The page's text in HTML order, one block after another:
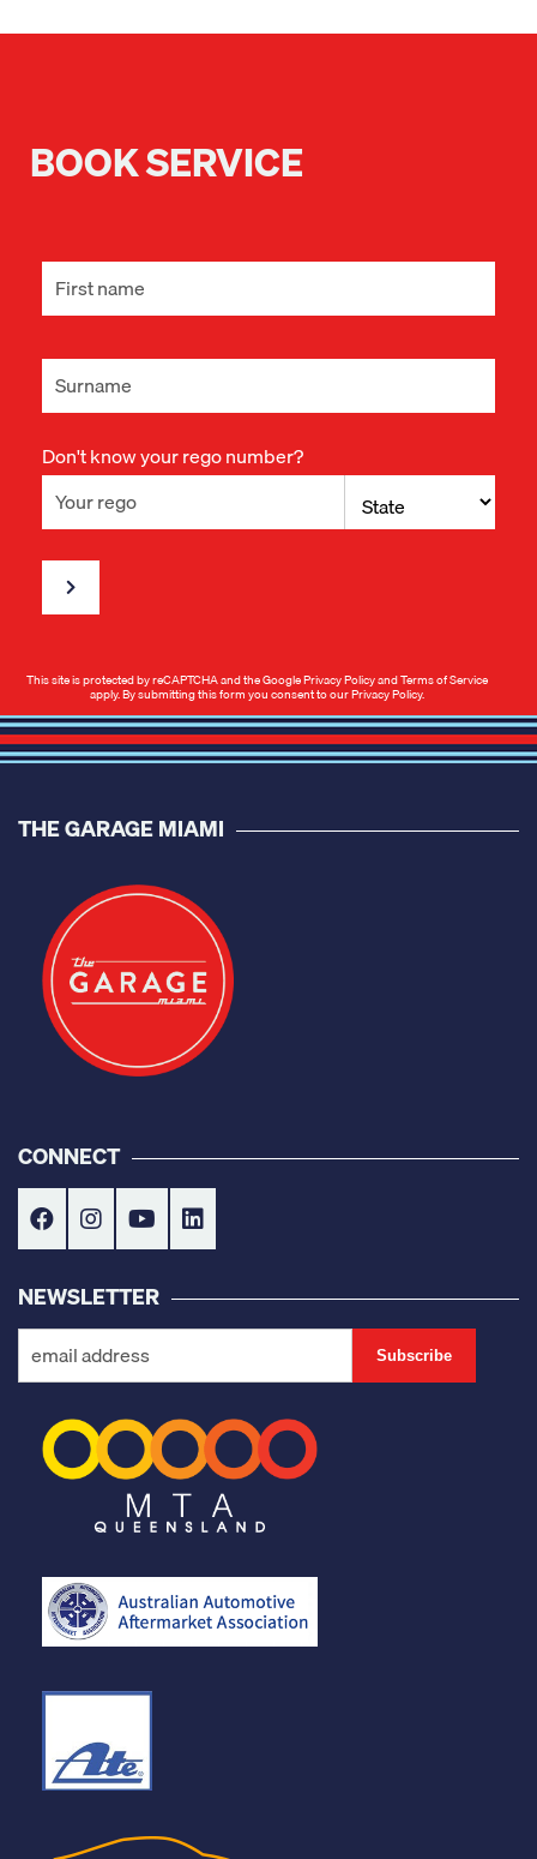
BOOK SERVICE
Don't know your rego number?
This site is protected by reCAPTCHA and the GooglePrivacy PolicyandTerms of Service
apply. By submitting this form you consent to ourPrivacy Policy.
THE GARAGE MIAMI
CONNECT
NEWSLETTER